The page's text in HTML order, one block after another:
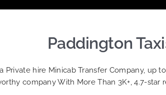
Paddington
hire Minicab Transfer Company, up
company With More Than 3K+, 4.7-star